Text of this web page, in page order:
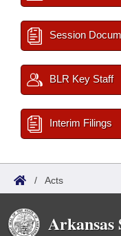
Session
BLR Key Staff
Interim Filings
/ Acts
Arkansas